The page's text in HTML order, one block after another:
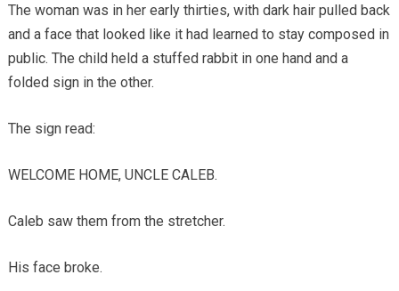
The woman was in her early thirties, with dark hair pulled back
and a face that looked like it had learned to stay composed in
public. The child held a stuffed rabbit in one hand and a
folded sign in the other.
The sign read:
WELCOME HOME, UNCLE CALEB.
Caleb saw them from the stretcher.
His face broke.